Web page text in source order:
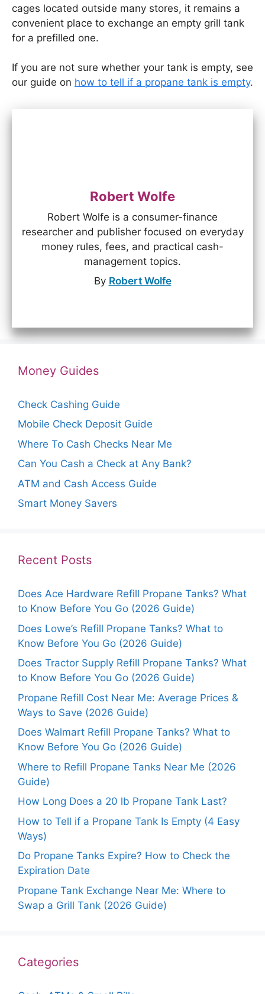
cages located outside many stores, it remains a
convenient place to exchange an empty grill tank
for a prefilled one.
If you are not sure whether your tank is empty, see
our guide on how to tell if a propane tank is empty.
Robert Wolfe
Robert Wolfe is a consumer-finance
researcher and publisher focused on everyday
money rules, fees, and practical cash-
management topics.
By Robert Wolfe
Money Guides
Check Cashing Guide
Mobile Check Deposit Guide
Where To Cash Checks Near Me
Can You Cash a Check at Any Bank?
ATM and Cash Access Guide
Smart Money Savers
Recent Posts
Does Ace Hardware Refill Propane Tanks? What
to Know Before You Go (2026 Guide)
Does Lowe’s Refill Propane Tanks? What to
Know Before You Go (2026 Guide)
Does Tractor Supply Refill Propane Tanks? What
to Know Before You Go (2026 Guide)
Propane Refill Cost Near Me: Average Prices &
Ways to Save (2026 Guide)
Does Walmart Refill Propane Tanks? What to
Know Before You Go (2026 Guide)
Where to Refill Propane Tanks Near Me (2026
Guide)
How Long Does a 20 lb Propane Tank Last?
How to Tell if a Propane Tank Is Empty (4 Easy
Ways)
Do Propane Tanks Expire? How to Check the
Expiration Date
Propane Tank Exchange Near Me: Where to
Swap a Grill Tank (2026 Guide)
Categories